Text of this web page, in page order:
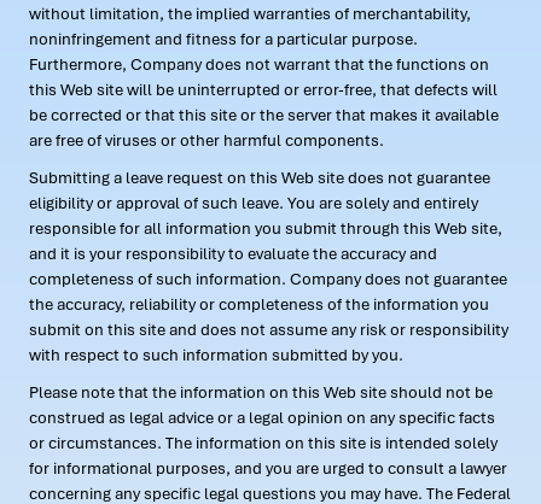
without limitation, the implied warranties of merchantability,
noninfringement and fitness for a particular purpose.
Furthermore, Company does not warrant that the functions on
this Web site will be uninterrupted or error-free, that defects will
be corrected or that this site or the server that makes it available
are free of viruses or other harmful components.
Submitting a leave request on this Web site does not guarantee
eligibility or approval of such leave. You are solely and entirely
responsible for all information you submit through this Web site,
and it is your responsibility to evaluate the accuracy and
completeness of such information. Company does not guarantee
the accuracy, reliability or completeness of the information you
submit on this site and does not assume any risk or responsibility
with respect to such information submitted by you.
Please note that the information on this Web site should not be
construed as legal advice or a legal opinion on any specific facts
or circumstances. The information on this site is intended solely
for informational purposes, and you are urged to consult a lawyer
concerning any specific legal questions you may have. The Federal